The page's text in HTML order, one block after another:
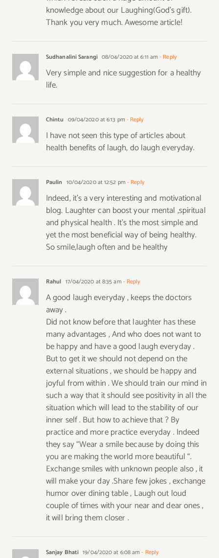
knowledge about our Laughing(God’s gift).
Thank you very much. Awesome article!
Sudhanalini Sarangi 08/04/2020 at 6:11 am - Reply
Very simple and nice suggestion for a healthy
life.
Chintu 09/04/2020 at 6:13 pm - Reply
I have not seen this type of articles about
health benefits of laugh, do laugh everyday.
Paulin 10/04/2020 at 12:52 pm - Reply
Indeed, it’s a very interesting and motivational
blog. Laughter can boost your mental ,spiritual
and physical health . It’s the most simple and
yet the most beneficial way of being healthy.
So smile,laugh often and be healthy
Rahul 17/04/2020 at 8:35 am - Reply
A good laugh everyday , keeps the doctors
away .
Did not know before that laughter has these
many advantages , And who does not want to
be happy and have a good laugh everyday .
But to get it we should not depend on the
external situations , we should be happy and
joyful from within . We should train our mind in
such a way that it should see positivity in all the
situation which will lead to the stability of our
inner self . But how to achieve that ? By
practice and more practice everyday . Indeed
they say “Wear a smile because by doing this
you are making the world more beautiful “.
Exchange smiles with unknown people also , it
will make your day .Share few jokes , exchange
humor over dining table , Laugh out loud
couple of times with your near and dear ones ,
it will bring them closer .
Sanjay Bhati 19/04/2020 at 6:08 am - Reply